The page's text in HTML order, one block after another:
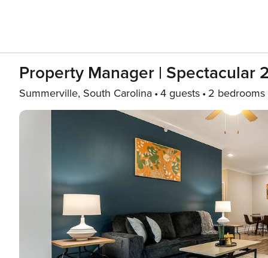
Property Manager | Spectacular
Summerville, South Carolina 4 guests 2 bedrooms